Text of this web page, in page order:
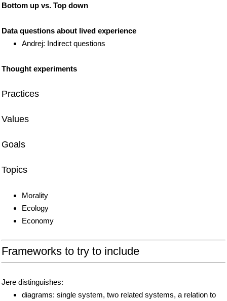
Bottom up vs. Top down
Data questions about lived experience
Andrej: Indirect questions
Thought experiments
Practices
Values
Goals
Topics
Morality
Ecology
Economy
Frameworks to try to include
Jere distinguishes:
diagrams: single system, two related systems, a relation to